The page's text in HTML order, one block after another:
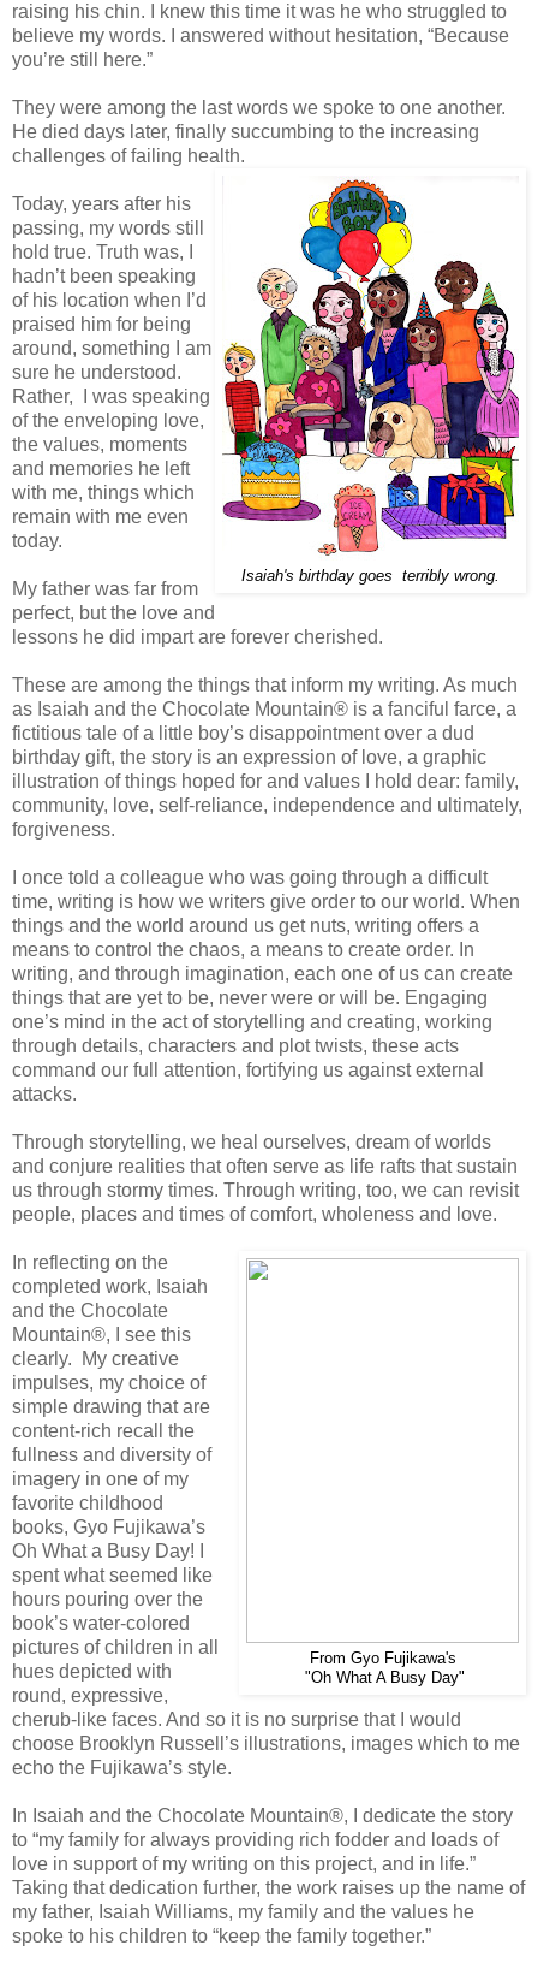
raising his chin. I knew this time it was he who struggled to
believe my words. I answered without hesitation, “Because
you’re still here.”
They were among the last words we spoke to one another.
He died days later, finally succumbing to the increasing
challenges of failing health.
Isaiah's birthday goes terribly wrong.
Today, years after his
passing, my words still
hold true. Truth was, I
hadn’t been speaking
of his location when I’d
praised him for being
around, something I am
sure he understood.
Rather, I was speaking
of the enveloping love,
the values, moments
and memories he left
with me, things which
remain with me even
today.
My father was far from
perfect, but the love and
lessons he did impart are forever cherished.
These are among the things that inform my writing. As much
as Isaiah and the Chocolate Mountain® is a fanciful farce, a
fictitious tale of a little boy’s disappointment over a dud
birthday gift, the story is an expression of love, a graphic
illustration of things hoped for and values I hold dear: family,
community, love, self-reliance, independence and ultimately,
forgiveness.
I once told a colleague who was going through a difficult
time, writing is how we writers give order to our world. When
things and the world around us get nuts, writing offers a
means to control the chaos, a means to create order. In
writing, and through imagination, each one of us can create
things that are yet to be, never were or will be. Engaging
one’s mind in the act of storytelling and creating, working
through details, characters and plot twists, these acts
command our full attention, fortifying us against external
attacks.
Through storytelling, we heal ourselves, dream of worlds
and conjure realities that often serve as life rafts that sustain
us through stormy times. Through writing, too, we can revisit
people, places and times of comfort, wholeness and love.
From Gyo Fujikawa's
"Oh What A Busy Day"
In reflecting on the
completed work, Isaiah
and the Chocolate
Mountain®, I see this
clearly. My creative
impulses, my choice of
simple drawing that are
content-rich recall the
fullness and diversity of
imagery in one of my
favorite childhood
books, Gyo Fujikawa’s
Oh What a Busy Day! I
spent what seemed like
hours pouring over the
book’s water-colored
pictures of children in all
hues depicted with
round, expressive,
cherub-like faces. And so it is no surprise that I would
choose Brooklyn Russell’s illustrations, images which to me
echo the Fujikawa’s style.
In Isaiah and the Chocolate Mountain®, I dedicate the story
to “my family for always providing rich fodder and loads of
love in support of my writing on this project, and in life.”
Taking that dedication further, the work raises up the name of
my father, Isaiah Williams, my family and the values he
spoke to his children to “keep the family together.”